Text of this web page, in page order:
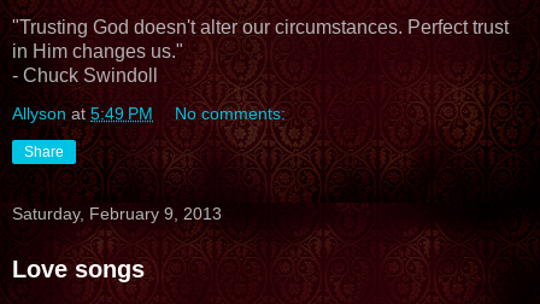
"Trusting God doesn't alter our circumstances. Perfect trust
in Him changes us."
- Chuck Swindoll
Allyson at5:49 PM No comments:
Share
Saturday, February 9, 2013
Love songs